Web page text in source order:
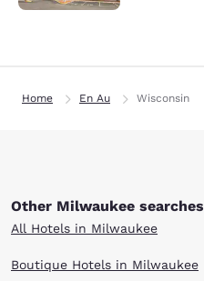
Home En Au Wisconsin
Other Milwaukee searches
All Hotels in Milwaukee
Boutique Hotels in Milwaukee